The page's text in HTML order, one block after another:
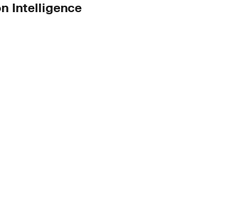
Intelligence